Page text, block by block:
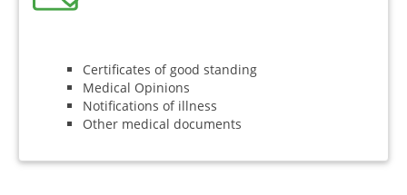
Certificates of good standing
Medical Opinions
Notifications of illness
Other medical documents